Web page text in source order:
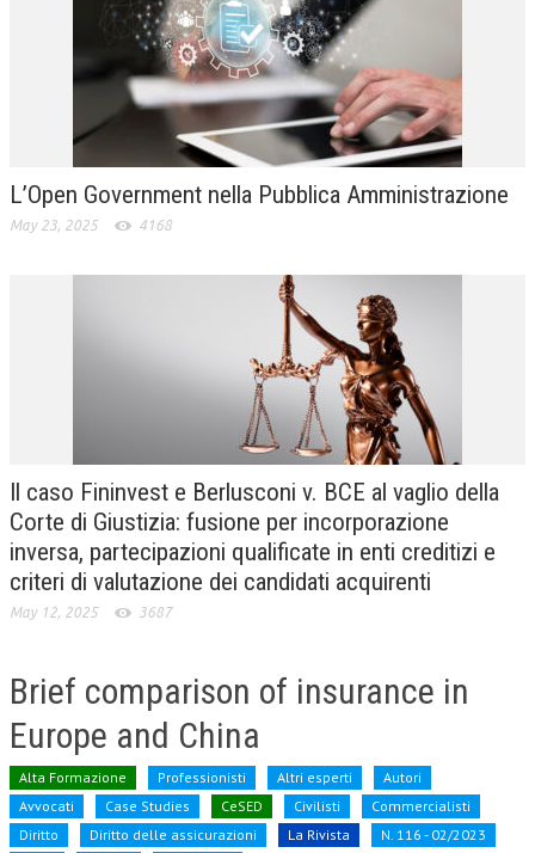
DIRITTO DELLE IMPRESE IN CRISI
CRIMINOLOGIA E CRIMINALISTICA
SICUREZZA SUL LAVORO
DIRITTO TRIBUTARIO
PRASSI
AMMINISTRATIVA
TRIBUTARIA
COSTITUZIONALE
CIVILE
TRIBUTARIA
PENALE
L’Open Government nella Pubblica Amministrazione
May 23, 2025 4168
Il caso Fininvest e Berlusconi v. BCE al vaglio della
Corte di Giustizia: fusione per incorporazione
inversa, partecipazioni qualificate in enti creditizi e
criteri di valutazione dei candidati acquirenti
May 12, 2025 3687
Brief comparison of insurance in
Europe and China
Alta Formazione Professionisti Altri esperti
Autori
Avvocati
Case Studies CeSED Civilisti
Commercialisti
Diritto
Diritto delle assicurazioni La Rivista
N. 116 - 02/2023